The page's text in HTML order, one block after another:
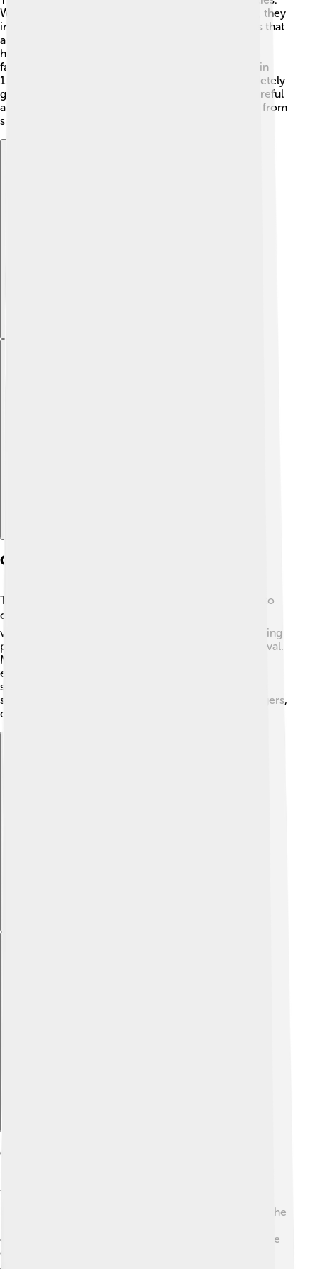
When people arrived on Mauritius in the late 1600s, they
introduced new animals like pigs, rats, and monkeys that
ate dodo eggs and destroyed nests. 🐖Additionally,
habitat loss occurred as forests were cut down for
farming. The last confirmed sighting of a dodo was in
1662. By the end of the 1600s, the dodo was completely
gone. This sad event reminds us that we must be careful
about how we treat nature to protect other animals from
suffering the same fate. 💔
Conservation Lessons
The dodo is an important reminder of why we need to
care for our planet! 🌍It teaches us that species can
vanish if we’re not careful. Protecting habitats, reducing
pollution, and respecting wildlife are crucial for survival.
Many conservation groups use the dodo's story to
explain the importance of protecting endangered
species today. By learning from the past, we can take
steps to ensure that other animals, like pandas and tigers,
do not follow the same path as the dodo! ✊
Cultural Significance
The dodo has a unique place in our culture! 🐦It has
become a symbol of extinct species, reminding us of the
importance of protecting wildlife. The term "dodo" is
often used to describe something outdated or silly! The
dodo is featured in stories like Lewis Carroll's "Alice's
Adventures in Wonderland," where it is a quirky